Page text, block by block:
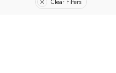
Clear Filters